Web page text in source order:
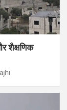
शैक्षणिक